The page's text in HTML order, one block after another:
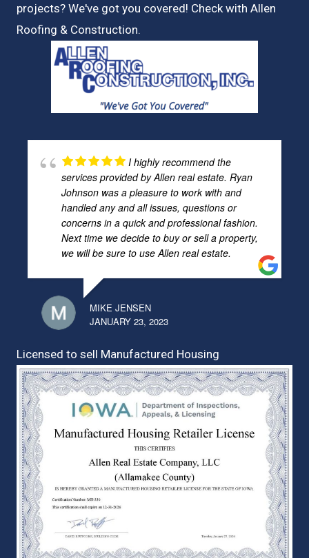
projects? We've got you covered! Check with Allen
Roofing & Construction.
I highly recommend the
services provided by Allen real estate. Ryan
Johnson was a pleasure to work with and
handled any and all issues, questions or
concerns in a quick and professional fashion.
Next time we decide to buy or sell a property,
we will be sure to use Allen real estate.
MIKE JENSEN
JANUARY 23, 2023
Licensed to sell Manufactured Housing